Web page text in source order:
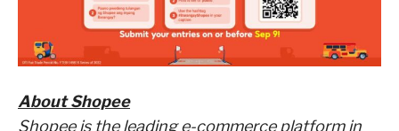
About Shopee
Shopee is the leading e-commerce platform in